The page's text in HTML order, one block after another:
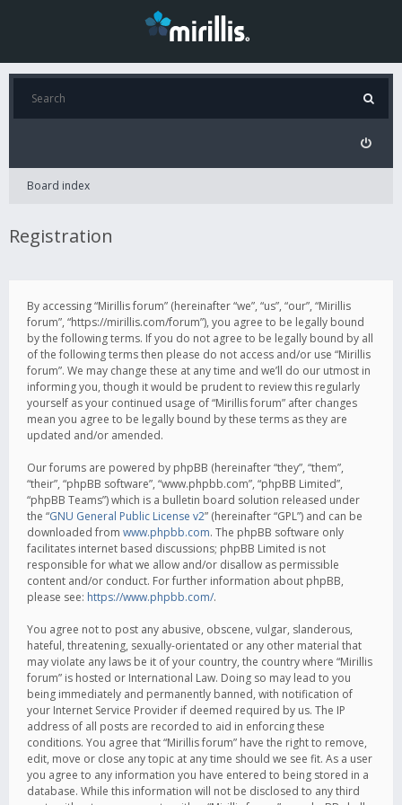
Board index
Registration
By accessing “Mirillis forum” (hereinafter “we”, “us”, “our”, “Mirillis
forum”, “https://mirillis.com/forum”), you agree to be legally bound
by the following terms. If you do not agree to be legally bound by all
of the following terms then please do not access and/or use “Mirillis
forum”. We may change these at any time and we’ll do our utmost in
informing you, though it would be prudent to review this regularly
yourself as your continued usage of “Mirillis forum” after changes
mean you agree to be legally bound by these terms as they are
updated and/or amended.
Our forums are powered by phpBB (hereinafter “they”, “them”,
“their”, “phpBB software”, “www.phpbb.com”, “phpBB Limited”,
“phpBB Teams”) which is a bulletin board solution released under
the “GNU General Public License v2” (hereinafter “GPL”) and can be
downloaded from www.phpbb.com. The phpBB software only
facilitates internet based discussions; phpBB Limited is not
responsible for what we allow and/or disallow as permissible
content and/or conduct. For further information about phpBB,
please see: https://www.phpbb.com/.
You agree not to post any abusive, obscene, vulgar, slanderous,
hateful, threatening, sexually-orientated or any other material that
may violate any laws be it of your country, the country where “Mirillis
forum” is hosted or International Law. Doing so may lead to you
being immediately and permanently banned, with notification of
your Internet Service Provider if deemed required by us. The IP
address of all posts are recorded to aid in enforcing these
conditions. You agree that “Mirillis forum” have the right to remove,
edit, move or close any topic at any time should we see fit. As a user
you agree to any information you have entered to being stored in a
database. While this information will not be disclosed to any third